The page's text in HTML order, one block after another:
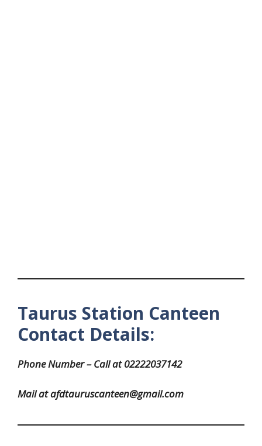
Taurus Station Canteen
Contact Details:
Phone Number – Call at 02222037142
Mail at afdtauruscanteen@gmail.com